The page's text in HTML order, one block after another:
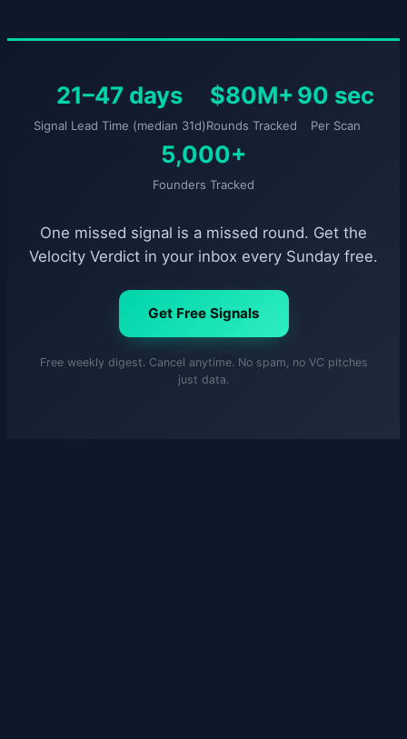
21–47 days
Signal Lead Time (median 31d)
$80M+
Rounds Tracked
90 sec
Per Scan
5,000+
Founders Tracked
One missed signal is a missed round. Get the
Velocity Verdict in your inbox every Sunday free.
Get Free Signals
Free weekly digest. Cancel anytime. No spam, no VC pitches
just data.